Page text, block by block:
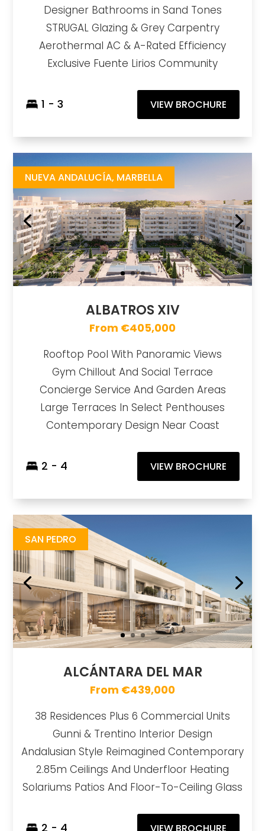
Designer Bathrooms in Sand Tones
STRUGAL Glazing & Grey Carpentry
Aerothermal AC & A-Rated Efficiency
Exclusive Fuente Lirios Community
1 - 3 VIEW BROCHURE
NUEVA ANDALUCÍA, MARBELLA
ALBATROS XIV
From €405,000
Rooftop Pool With Panoramic Views
Gym Chillout And Social Terrace
Concierge Service And Garden Areas
Large Terraces In Select Penthouses
Contemporary Design Near Coast
2 - 4 VIEW BROCHURE
SAN PEDRO
ALCÁNTARA DEL MAR
From €439,000
38 Residences Plus 6 Commercial Units
Gunni & Trentino Interior Design
Andalusian Style Reimagined Contemporary
2.85m Ceilings And Underfloor Heating
Solariums Patios And Floor-To-Ceiling Glass
2 - 4